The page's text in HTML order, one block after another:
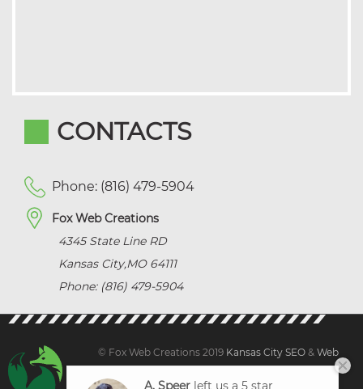
CONTACTS
Phone: (816) 479-5904
Fox Web Creations
4345 State Line RD
Kansas City,MO 64111
Phone: (816) 479-5904
© Fox Web Creations 2019 Kansas City SEO & Web
A. Speerleft us a 5 star